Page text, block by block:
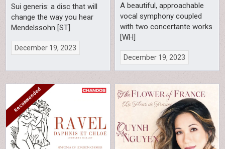
Sui generis: a disc that will
change the way you hear
Mendelssohn [ST]
December 19, 2023
A beautiful, approachable
vocal symphony coupled
with two concertante works
[WH]
December 19, 2023